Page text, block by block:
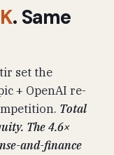
. Same
set the
+ OpenAI re-
Total
The 4.6×
and-finance